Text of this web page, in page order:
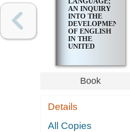
AN INQUIRY
INTO THE
DEVELOPMENT
OF ENGLISH
IN THE
UNITED
Book
Details
All Copies